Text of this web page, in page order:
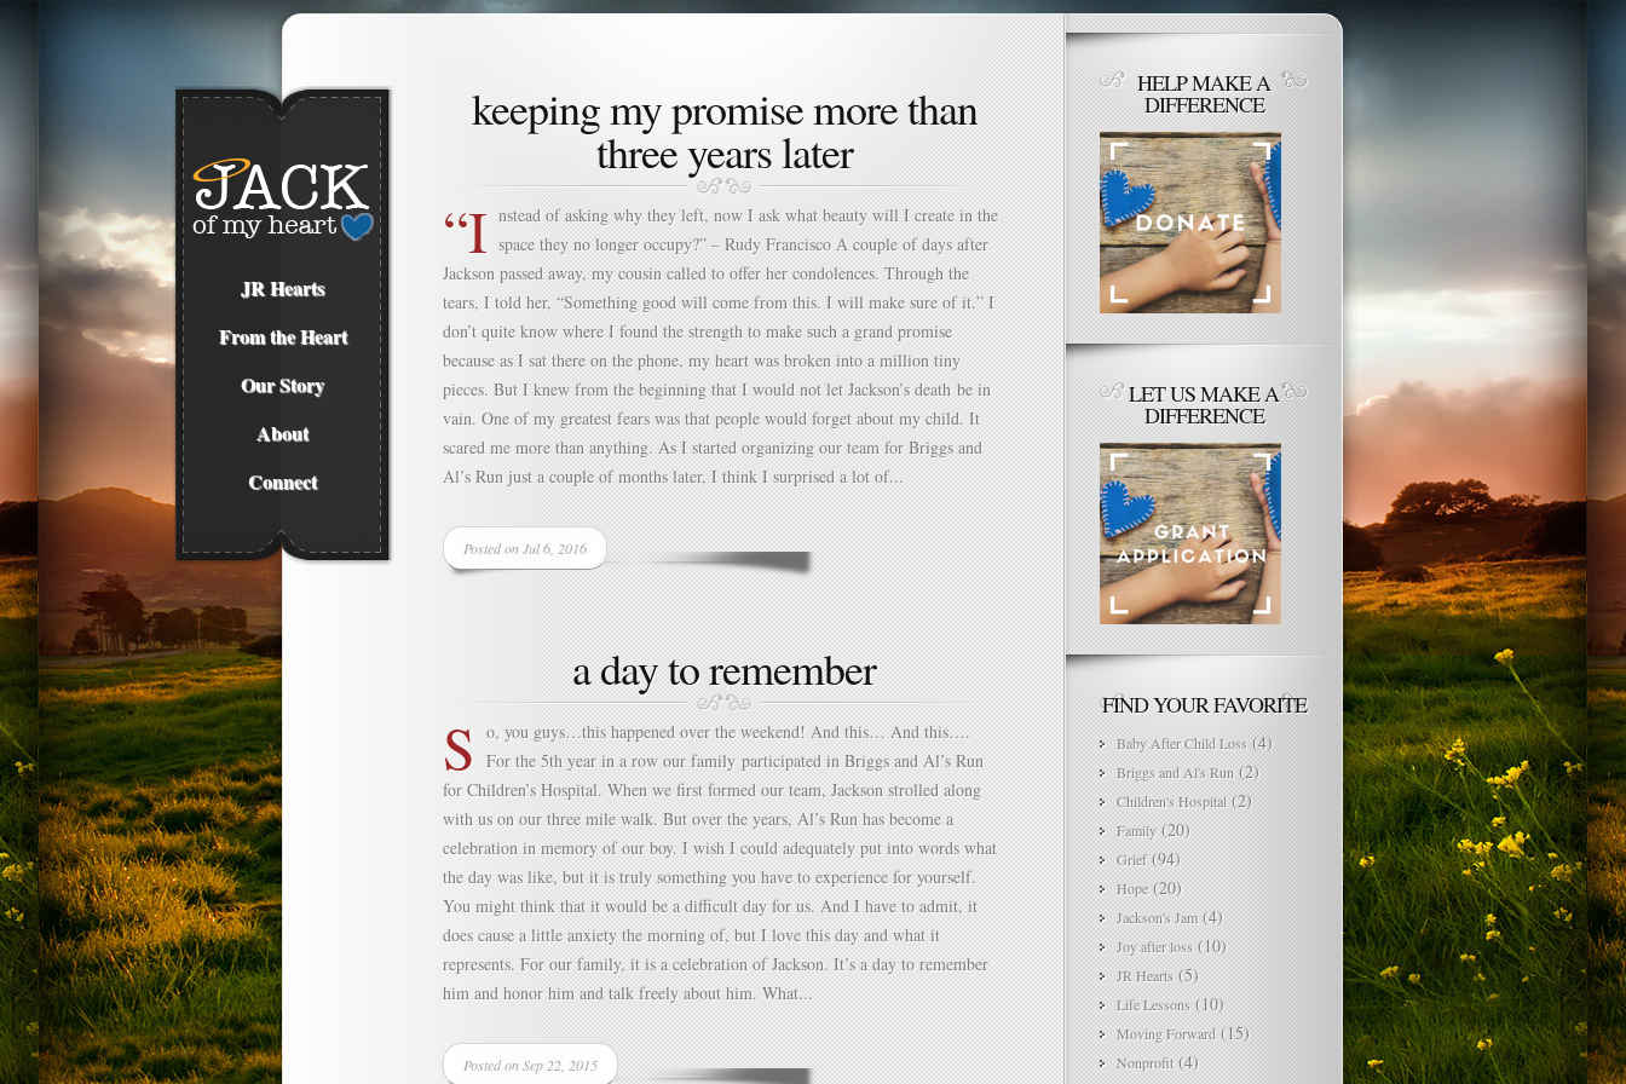
JR Hearts
From the Heart
Our Story
About
Connect
keeping my promise more than
three years later
“I nstead of asking why they left, now I ask what beauty will I create in the
space they no longer occupy?” – Rudy Francisco A couple of days after
Jackson passed away, my cousin called to offer her condolences. Through the
tears, I told her, “Something good will come from this. I will make sure of it.” I
don’t quite know where I found the strength to make such a grand promise
because as I sat there on the phone, my heart was broken into a million tiny
pieces. But I knew from the beginning that I would not let Jackson’s death be in
vain. One of my greatest fears was that people would forget about my child. It
scared me more than anything. As I started organizing our team for Briggs and
Al’s Run just a couple of months later, I think I surprised a lot of...
Posted on Jul 6, 2016
a day to remember
S
o, you guys…this happened over the weekend! And this… And this….
For the 5th year in a row our family participated in Briggs and Al’s Run
for Children’s Hospital. When we first formed our team, Jackson strolled along
with us on our three mile walk. But over the years, Al’s Run has become a
celebration in memory of our boy. I wish I could adequately put into words what
the day was like, but it is truly something you have to experience for yourself.
You might think that it would be a difficult day for us. And I have to admit, it
does cause a little anxiety the morning of, but I love this day and what it
represents. For our family, it is a celebration of Jackson. It’s a day to remember
him and honor him and talk freely about him. What...
Posted on Sep 22, 2015
HELP MAKE A
DIFFERENCE
LET US MAKE A
DIFFERENCE
FIND YOUR FAVORITE
Baby After Child Loss (4)
Briggs and Al's Run (2)
Children's Hospital (2)
Family (20)
Grief(94)
Hope(20)
Jackson's Jam (4)
Joy after loss (10)
JR Hearts (5)
Life Lessons (10)
Moving Forward (15)
Nonprofit (4)